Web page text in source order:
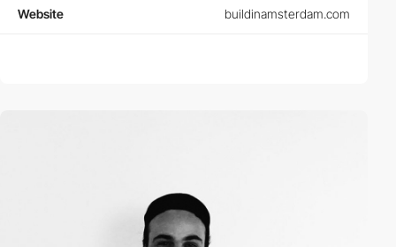
Website buildinamsterdam.com